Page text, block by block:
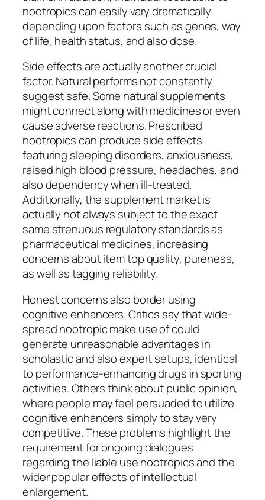
nootropics can easily vary dramatically
depending upon factors such as genes, way
of life, health status, and also dose.
Side effects are actually another crucial
factor. Natural performs not constantly
suggest safe. Some natural supplements
might connect along with medicines or even
cause adverse reactions. Prescribed
nootropics can produce side effects
featuring sleeping disorders, anxiousness,
raised high blood pressure, headaches, and
also dependency when ill-treated.
Additionally, the supplement market is
actually not always subject to the exact
same strenuous regulatory standards as
pharmaceutical medicines, increasing
concerns about item top quality, pureness,
as well as tagging reliability.
Honest concerns also border using
cognitive enhancers. Critics say that wide-
spread nootropic make use of could
generate unreasonable advantages in
scholastic and also expert setups, identical
to performance-enhancing drugs in sporting
activities. Others think about public opinion,
where people may feel persuaded to utilize
cognitive enhancers simply to stay very
competitive. These problems highlight the
requirement for ongoing dialogues
regarding the liable use nootropics and the
wider popular effects of intellectual
enlargement.